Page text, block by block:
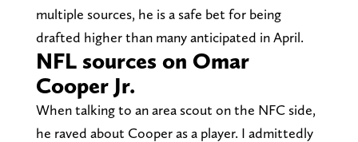
multiple sources, he is a safe bet for being
drafted higher than many anticipated in April.
NFL sources on Omar
Cooper Jr.
When talking to an area scout on the NFC side,
he raved about Cooper as a player. I admittedly